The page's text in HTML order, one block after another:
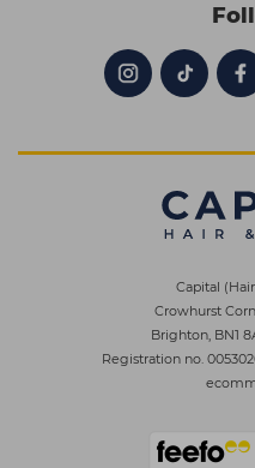
Capital
Crowhurst
Brighton, BN1
Registration no.